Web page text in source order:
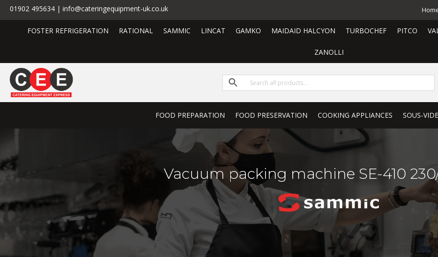
01902 495634 | info@cateringequipment-uk.co.uk
FOSTER REFRIGERATION RATIONAL SAMMIC LINCAT GAMKO MAIDAID HALCYON TURBOCHEF PITCO
ZANOLLI
FOOD PREPARATION FOOD PRESERVATION COOKING APPLIANCES SOUS-VIDE
Vacuum packing machine SE-410